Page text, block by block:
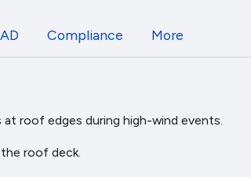
Compliance More
roof edges during high-wind events.
roof deck.